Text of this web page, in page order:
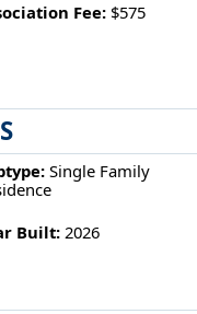
Fee: $575
Single Family
Built:2026